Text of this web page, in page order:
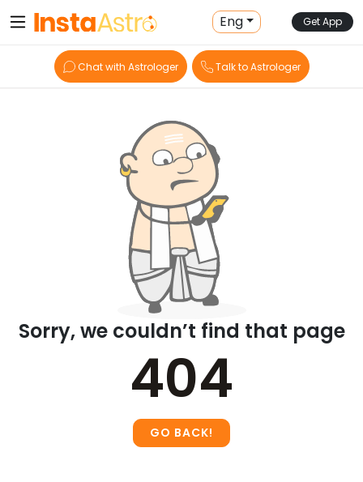
Eng Get App
Chat with Astrologer Talk to Astrologer
Sorry, we couldn’t find that page
404